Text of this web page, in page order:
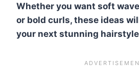
Whether you want soft
or bold curls, these ideas
your next stunning